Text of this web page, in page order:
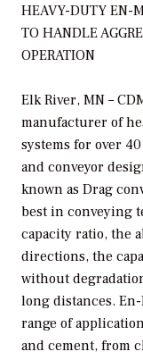
HEAVY-DUTY EN-
TO HANDLE
OPERATION
Elk River, MN –
manufacturer of
systems for over
and conveyor
known as Drag
best in conveying
capacity ratio, the
directions, the
without
long distances.
range of
and cement, from